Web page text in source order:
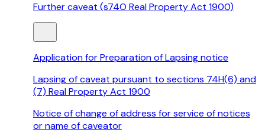
Further caveat (s74O Real Property Act 1900)
Application for Preparation of Lapsing notice
Lapsing of caveat pursuant to sections 74H(6) and
(7) Real Property Act 1900
Notice of change of address for service of notices
or name of caveator